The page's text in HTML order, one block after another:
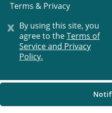
x By using this site, you
agree to theTerms of
Service and Privacy
Policy.
Terms & Privacy
License
© Progress Residential